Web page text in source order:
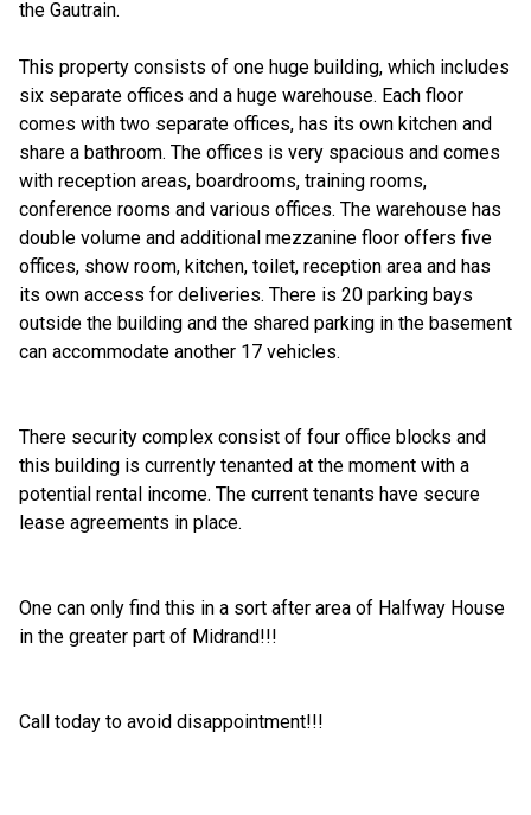
the Gautrain.
This property consists of one huge building, which includes
six separate offices and a huge warehouse. Each floor
comes with two separate offices, has its own kitchen and
share a bathroom. The offices is very spacious and comes
with reception areas, boardrooms, training rooms,
conference rooms and various offices. The warehouse has
double volume and additional mezzanine floor offers five
offices, show room, kitchen, toilet, reception area and has
its own access for deliveries. There is 20 parking bays
outside the building and the shared parking in the basement
can accommodate another 17 vehicles.
There security complex consist of four office blocks and
this building is currently tenanted at the moment with a
potential rental income. The current tenants have secure
lease agreements in place.
One can only find this in a sort after area of Halfway House
in the greater part of Midrand!!!
Call today to avoid disappointment!!!